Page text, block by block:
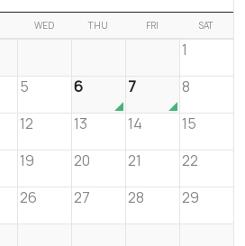
WED THU FRI SAT
1
5 6 7
8
12 13 14
15
19 20 21
22
26 27 28
29